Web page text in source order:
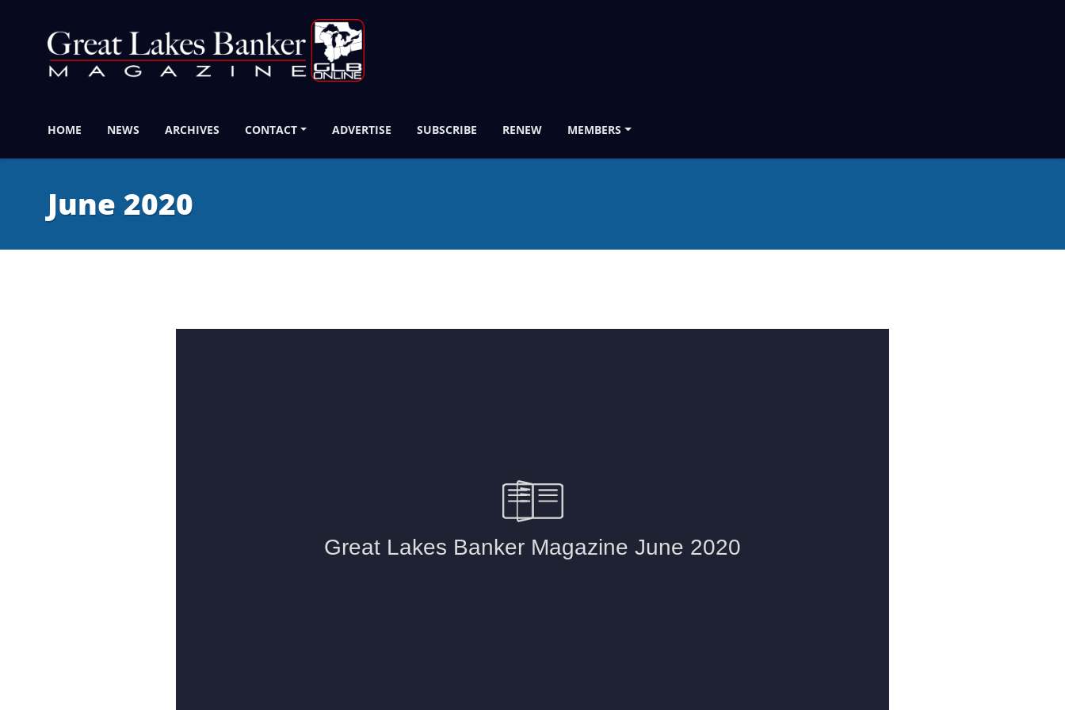
HOME NEWS ARCHIVES CONTACT ADVERTISE SUBSCRIBE RENEW MEMBERS
June 2020